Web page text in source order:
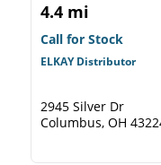
4.4 mi
Call for Stock
ELKAY Distributor
2945 Silver Dr
Columbus, OH